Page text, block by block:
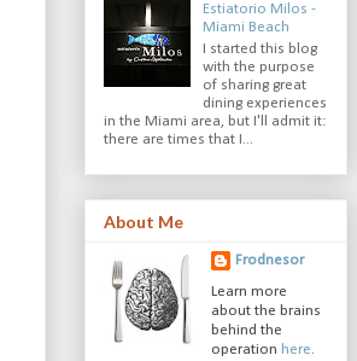
Estiatorio Milos -
Miami Beach
I started this blog
with the purpose
of sharing great
dining experiences
in the Miami area, but I'll admit it:
there are times that I...
About Me
Frodnesor
Learn more
about the brains
behind the
operation here.